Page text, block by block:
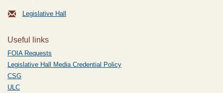
Legislative Hall
Useful links
FOIA Requests
Legislative Hall Media Credential Policy
CSG
ULC